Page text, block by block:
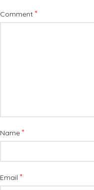
Comment *
Name *
Email *